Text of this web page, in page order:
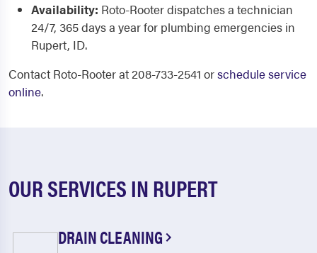
Availability: Roto-Rooter dispatches a technician
24/7, 365 days a year for plumbing emergencies in
Rupert, ID.
Contact Roto-Rooter at 208-733-2541 orschedule service
online.
OUR SERVICES IN RUPERT
DRAIN CLEANING